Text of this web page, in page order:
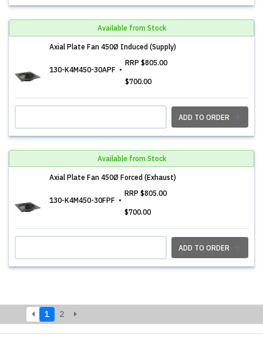
Available from Stock
Axial Plate Fan 450Ø Induced (Supply)
130-K4M450-30APF
RRP $805.00
$700.00
ADD TO ORDER
Available from Stock
Axial Plate Fan 450Ø Forced (Exhaust)
130-K4M450-30FPF
RRP $805.00
$700.00
ADD TO ORDER
1 2